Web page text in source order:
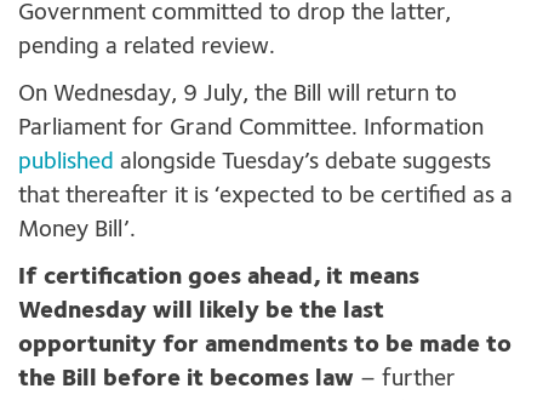
Government committed to drop the latter,
pending a related review.
On Wednesday, 9 July, the Bill will return to
Parliament for Grand Committee. Information
published alongside Tuesday’s debate suggests
that thereafter it is ‘expected to be certified as a
Money Bill’.
If certification goes ahead, it means
Wednesday will likely be the last
opportunity for amendments to be made to
the Bill before it becomes law – further